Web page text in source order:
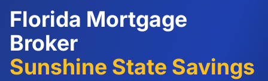
Florida Mortgage
Broker
Sunshine State Savings